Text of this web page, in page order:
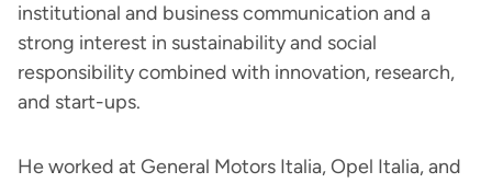
institutional and business communication and a
strong interest in sustainability and social
responsibility combined with innovation, research,
and start-ups.
He worked at General Motors Italia, Opel Italia, and